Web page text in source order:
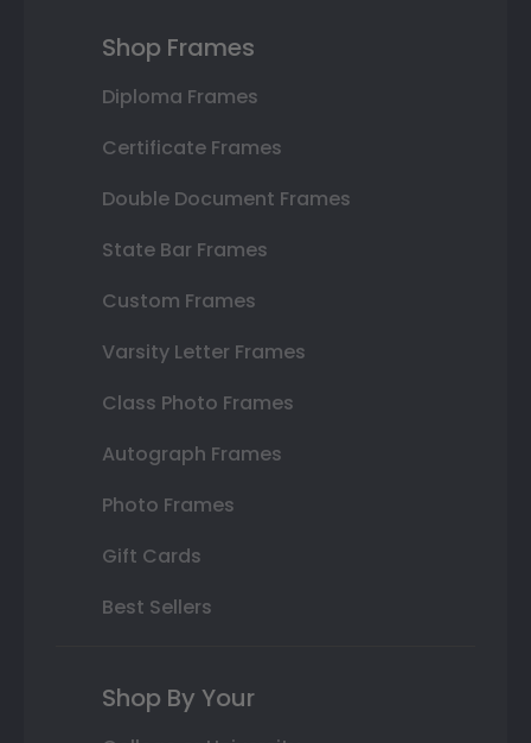
Shop Frames
Diploma Frames
Certificate Frames
Double Document Frames
State Bar Frames
Custom Frames
Varsity Letter Frames
Class Photo Frames
Autograph Frames
Photo Frames
Gift Cards
Best Sellers
Shop By Your